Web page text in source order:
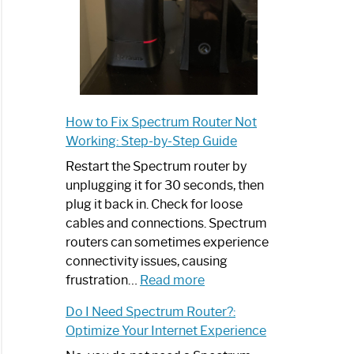
How to Fix Spectrum Router Not
Working: Step-by-Step Guide
Restart the Spectrum router by
unplugging it for 30 seconds, then
plug it back in. Check for loose
cables and connections. Spectrum
routers can sometimes experience
connectivity issues, causing
frustration… Read more:
to
Fix
Do I Need Spectrum Router?:
Optimize Your Internet Experience